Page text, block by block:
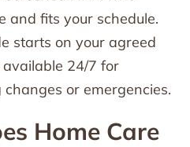
and fits your schedule.
starts on your agreed
24/7 for
or emergencies.
Home Care